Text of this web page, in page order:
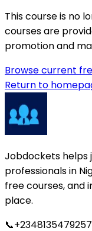
This course is no
courses are
promotion and
Browse current
Return to
Jobdockets helps
professionals in
free courses, and
place.
📞+2348135479257